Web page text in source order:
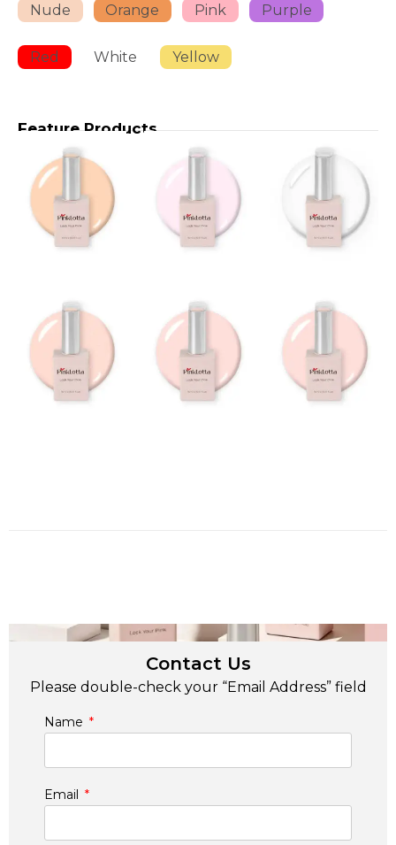
Nude Orange Pink Purple
Red White Yellow
Feature ProductsBUR900
Builder
Builder
Gel
Rouge
Builder
Gel
Contact Us
Please double-check your “Email Address” field
Name
Email